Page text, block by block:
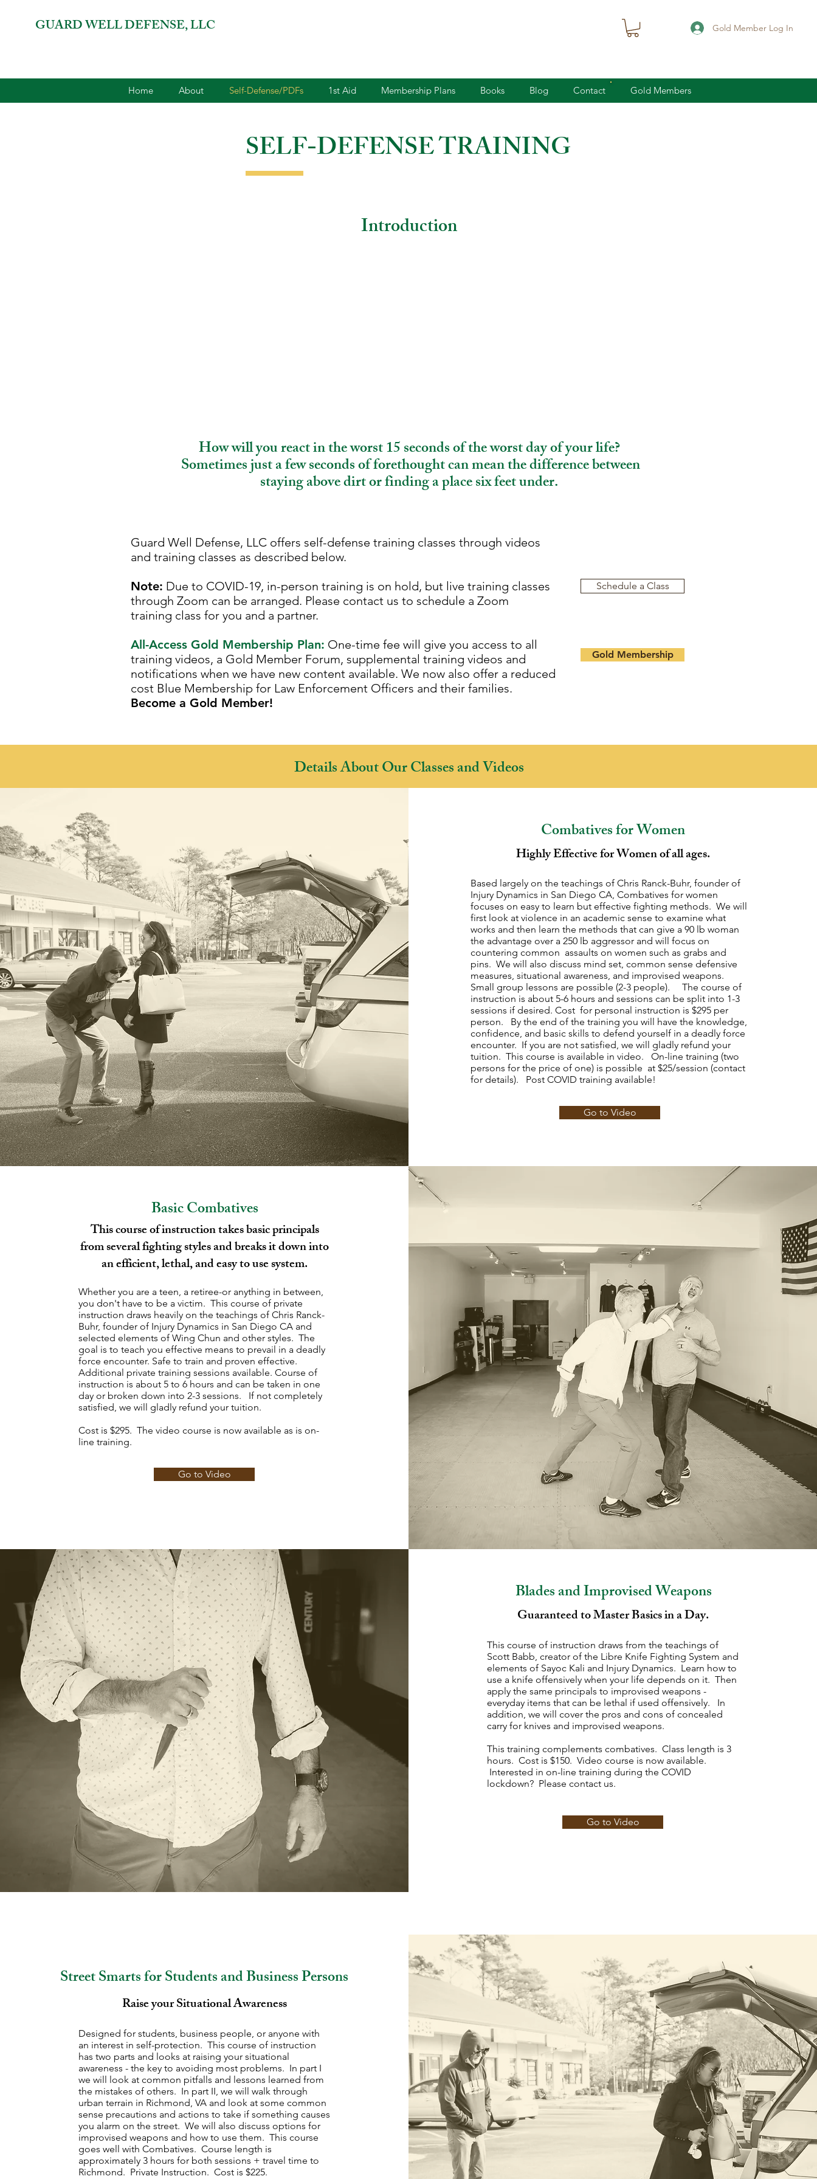
GUARD WELL DEFENSE, LLC Gold Member Log In
Home About Self-Defense/PDFs 1st Aid Membership Plans Books Blog Contact Gold Members
SELF-DEFENSE TRAINING
Introduction
How will you react in the worst 15 seconds of the worst day of your life?
Sometimes just a few seconds of forethought can mean the difference between
staying above dirt or finding a place six feet under.
Guard Well Defense, LLC offers self-defense training classes through videos
and training classes as described below.
Note: Due to COVID-19, in-person training is on hold, but live training classes
through Zoom can be arranged. Please contact us to schedule a Zoom
training class for you and a partner.
All-Access Gold Membership Plan: One-time fee will give you access to all
training videos, a Gold Member Forum, supplemental training videos and
notifications when we have new content available. We now also offer a reduced
cost Blue Membership for Law Enforcement Officers and their families.
Become a Gold Member!
Schedule a Class
Gold Membership
Details About Our Classes and Videos
Combatives for Women
Highly Effective for Women of all ages.
Based largely on the teachings of Chris Ranck-Buhr, founder of
Injury Dynamics in San Diego CA, Combatives for women
focuses on easy to learn but effective fighting methods. We will
first look at violence in an academic sense to examine what
works and then learn the methods that can give a 90 lb woman
the advantage over a 250 lb aggressor and will focus on
countering common assaults on women such as grabs and
pins. We will also discuss mind set, common sense defensive
measures, situational awareness, and improvised weapons.
Small group lessons are possible (2-3 people). The course of
instruction is about 5-6 hours and sessions can be split into 1-3
sessions if desired. Cost for personal instruction is $295 per
person. By the end of the training you will have the knowledge,
confidence, and basic skills to defend yourself in a deadly force
encounter. If you are not satisfied, we will gladly refund your
tuition. This course is available in video. On-line training (two
persons for the price of one) is possible at $25/session (contact
for details). Post COVID training available!
Go to Video
Basic Combatives
This course of instruction takes basic principals
from several fighting styles and breaks it down into
an efficient, lethal, and easy to use system.
Whether you are a teen, a retiree-or anything in between,
you don't have to be a victim. This course of private
instruction draws heavily on the teachings of Chris Ranck-
Buhr, founder of Injury Dynamics in San Diego CA and
selected elements of Wing Chun and other styles. The
goal is to teach you effective means to prevail in a deadly
force encounter. Safe to train and proven effective.
Additional private training sessions available. Course of
instruction is about 5 to 6 hours and can be taken in one
day or broken down into 2-3 sessions. If not completely
satisfied, we will gladly refund your tuition.
Cost is $295. The video course is now available as is on-
line training.
Go to Video
Blades and Improvised Weapons
Guaranteed to Master Basics in a Day.
This course of instruction draws from the teachings of
Scott Babb, creator of the Libre Knife Fighting System and
elements of Sayoc Kali and Injury Dynamics. Learn how to
use a knife offensively when your life depends on it. Then
apply the same principals to improvised weapons -
everyday items that can be lethal if used offensively. In
addition, we will cover the pros and cons of concealed
carry for knives and improvised weapons.
This training complements combatives. Class length is 3
hours. Cost is $150. Video course is now available.
Interested in on-line training during the COVID
lockdown? Please contact us.
Go to Video
Street Smarts for Students and Business Persons
Raise your Situational Awareness
Designed for students, business people, or anyone with
an interest in self-protection. This course of instruction
has two parts and looks at raising your situational
awareness - the key to avoiding most problems. In part I
we will look at common pitfalls and lessons learned from
the mistakes of others. In part II, we will walk through
urban terrain in Richmond, VA and look at some common
sense precautions and actions to take if something causes
you alarm on the street. We will also discuss options for
improvised weapons and how to use them. This course
goes well with Combatives. Course length is
approximately 3 hours for both sessions + travel time to
Richmond. Private Instruction. Cost is $225.